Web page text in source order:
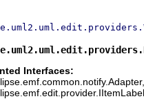
Interfaces: